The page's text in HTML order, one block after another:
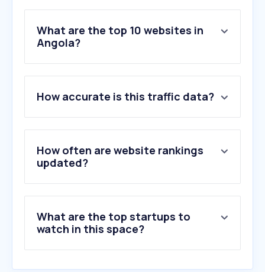
What are the top 10 websites in
Angola?
1.google.com
3 .whatsapp.com
4.chatgpt.com
5.facebook.com
6.instagram.com
7.msn.com
How accurate is this traffic data?
How often are website rankings
updated?
What are the top startups to
watch in this space?